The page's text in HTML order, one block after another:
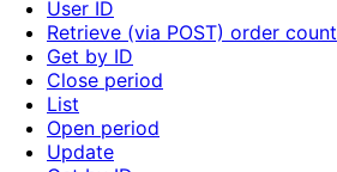
User ID
Retrieve (via POST) order count
Get by ID
Close period
List
Open period
Update